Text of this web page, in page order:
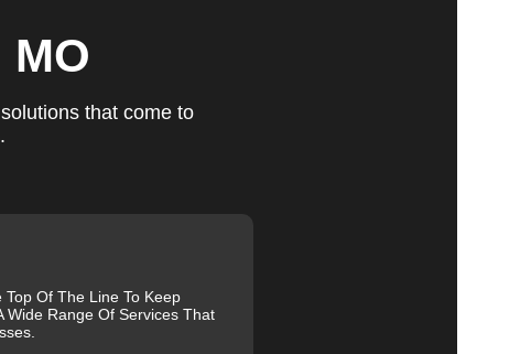
you
of
MO
that come to
Of The Line To Keep
Wide Range Of Services That